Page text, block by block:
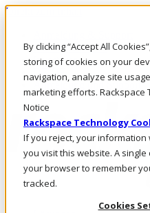
By clicking “Accept All
storing of cookies on your
navigation, analyze site
marketing efforts. Rackspace
Notice
Rackspace Technology
If you reject, your information
you visit this website. A
your browser to remember
tracked.
Cookies
Direkt zum Inhalt
Rufen Sie uns an
Investoren
DE/DE
Anmeldung und Support